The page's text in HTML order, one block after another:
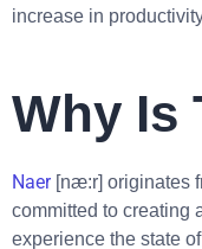
increase in
Why Is
Naer [næ:r] originates
committed to creating
experience the state